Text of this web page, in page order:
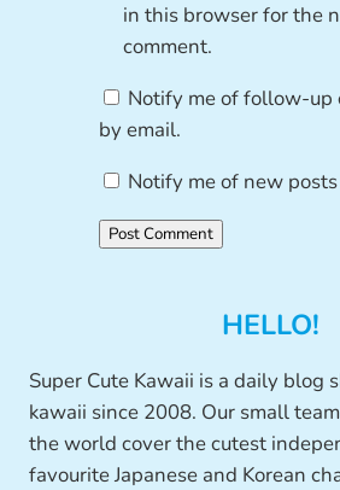
in this browser for the
comment.
Notify me of follow-up
by email.
Notify me of new
HELLO!
Super Cute Kawaii is a daily blog
kawaii since 2008. Our small
the world cover the cutest
favourite Japanese and Korean